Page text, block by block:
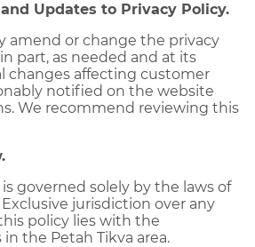
Updates to Privacy Policy.
amend or change the privacy
part, as needed and at its
changes affecting customer
notified on the website
We recommend reviewing this
governed solely by the laws of
jurisdiction over any
policy lies with the
the Petah Tikva area.